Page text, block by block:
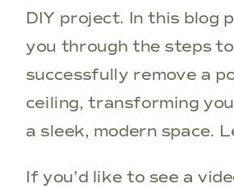
DIY project. In this blog
you through the steps to
successfully remove a
ceiling, transforming
a sleek, modern space.
If you’d like to see a